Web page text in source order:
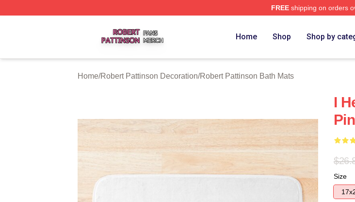
FREEshipping on orders
Home Shop Shop by
Home/Robert Pattinson Decoration/Robert Pattinson Bath Mats
I
Size